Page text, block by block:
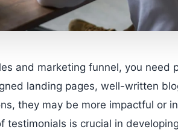
and marketing funnel, you need
landing pages, well-written
they may be more impactful or
testimonials is crucial in